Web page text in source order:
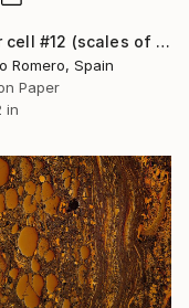
"solar cell #12 (scales of energy) - Limited Edition of 30" Photograph
Romero, Spain
Paper
in